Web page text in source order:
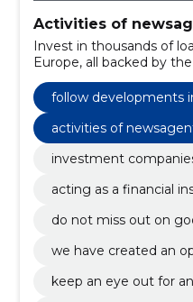
Activities of
Invest in thousands of
Europe, all backed by
follow developments
o at any time from all
activities of
investment
acting as a financial
do not miss out on
egardless of your
we have created an
anage your portfolio.
keep an eye out for